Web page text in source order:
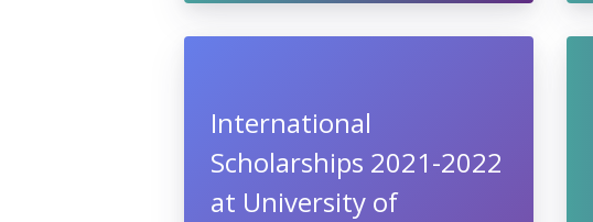
International
Scholarships 2021-2022
at University of